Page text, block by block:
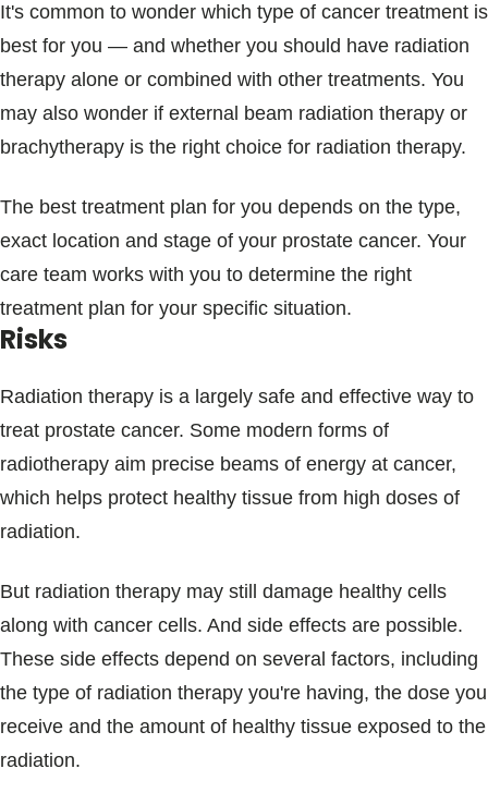
It's common to wonder which type of cancer treatment is
best for you — and whether you should have radiation
therapy alone or combined with other treatments. You
may also wonder if external beam radiation therapy or
brachytherapy is the right choice for radiation therapy.
The best treatment plan for you depends on the type,
exact location and stage of your prostate cancer. Your
care team works with you to determine the right
treatment plan for your specific situation.
Risks
Radiation therapy is a largely safe and effective way to
treat prostate cancer. Some modern forms of
radiotherapy aim precise beams of energy at cancer,
which helps protect healthy tissue from high doses of
radiation.
But radiation therapy may still damage healthy cells
along with cancer cells. And side effects are possible.
These side effects depend on several factors, including
the type of radiation therapy you're having, the dose you
receive and the amount of healthy tissue exposed to the
radiation.